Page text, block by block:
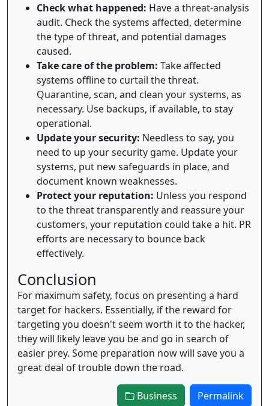
Check what happened: Have a threat-analysis
audit. Check the systems affected, determine
the type of threat, and potential damages
caused.
Take care of the problem: Take affected
systems offline to curtail the threat.
Quarantine, scan, and clean your systems, as
necessary. Use backups, if available, to stay
operational.
Update your security: Needless to say, you
need to up your security game. Update your
systems, put new safeguards in place, and
document known weaknesses.
Protect your reputation: Unless you respond
to the threat transparently and reassure your
customers, your reputation could take a hit. PR
efforts are necessary to bounce back
effectively.
Conclusion
For maximum safety, focus on presenting a hard
target for hackers. Essentially, if the reward for
targeting you doesn't seem worth it to the hacker,
they will likely leave you be and go in search of
easier prey. Some preparation now will save you a
great deal of trouble down the road.
Business Permalink